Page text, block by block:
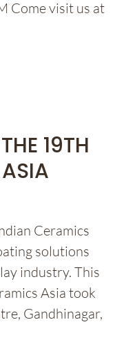
Come visit us at
19TH
Ceramics
solutions
industry. This
Asia took
Gandhinagar,